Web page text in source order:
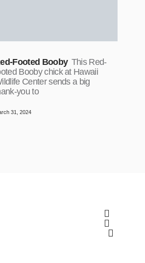
Footed Booby This Red-
Booby chick at Hawaii
Center sends a big
you to
31, 2024